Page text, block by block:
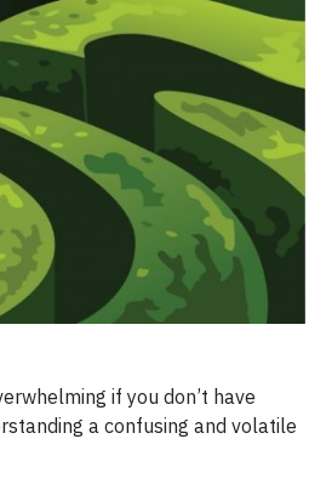
if you don’t have
a confusing and volatile